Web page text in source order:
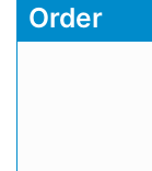
Order